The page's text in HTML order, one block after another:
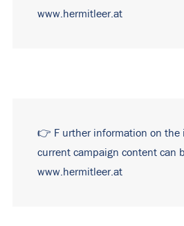
www.hermitleer.at
👉 F urther information on the
current campaign content can
www.hermitleer.at